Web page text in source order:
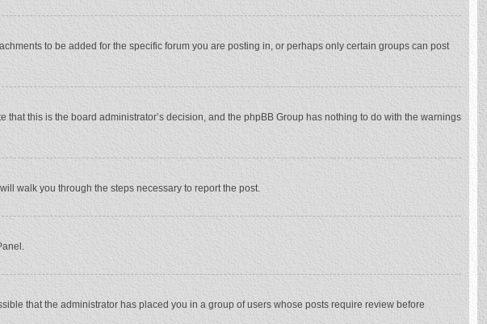
to be added for the specific forum you are posting in, or perhaps only certain groups can post
this is the board administrator’s decision, and the phpBB Group has nothing to do with the warnings
walk you through the steps necessary to report the post.
that the administrator has placed you in a group of users whose posts require review before